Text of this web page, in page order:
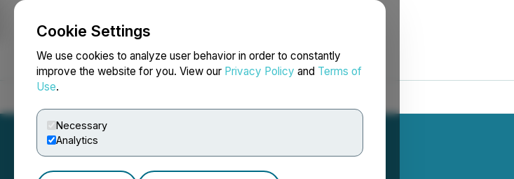
Cookie Settings
We use cookies to analyze user behavior in order to constantly
improve the website for you. View our Privacy Policy and Terms of
Use.
Necessary
Analytics
NEWSFILE